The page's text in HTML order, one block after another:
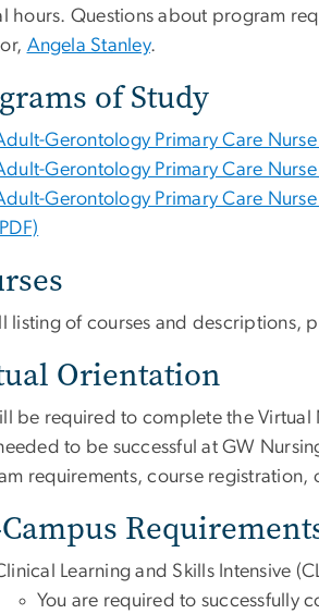
hours. Questions about program
Angela Stanley.
of Study
Gerontology Primary Care
Gerontology Primary Care
Gerontology Primary Care
listing of courses and descriptions,
Orientation
be required to complete the
to be successful at GW
requirements, course
Learning and Skills Intensive
You are required to successfully